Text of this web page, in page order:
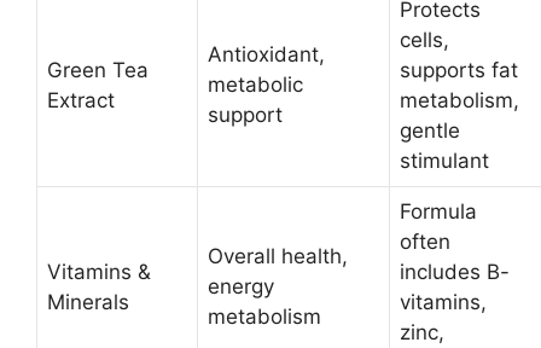
Green Tea
Extract
Antioxidant,
metabolic
support
Protects
cells,
supports fat
metabolism,
gentle
stimulant​
Vitamins &
Minerals
Overall health,
energy
metabolism
Formula
often
includes B-
vitamins,
zinc,